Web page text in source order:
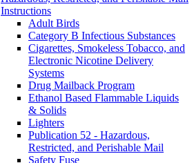
Instructions
Adult Birds
Category B Infectious Substances
Cigarettes, Smokeless Tobacco, and
Electronic Nicotine Delivery
Systems
Drug Mailback Program
Ethanol Based Flammable Liquids
& Solids
Lighters
Publication 52 - Hazardous,
Restricted, and Perishable Mail
Safety Fuse